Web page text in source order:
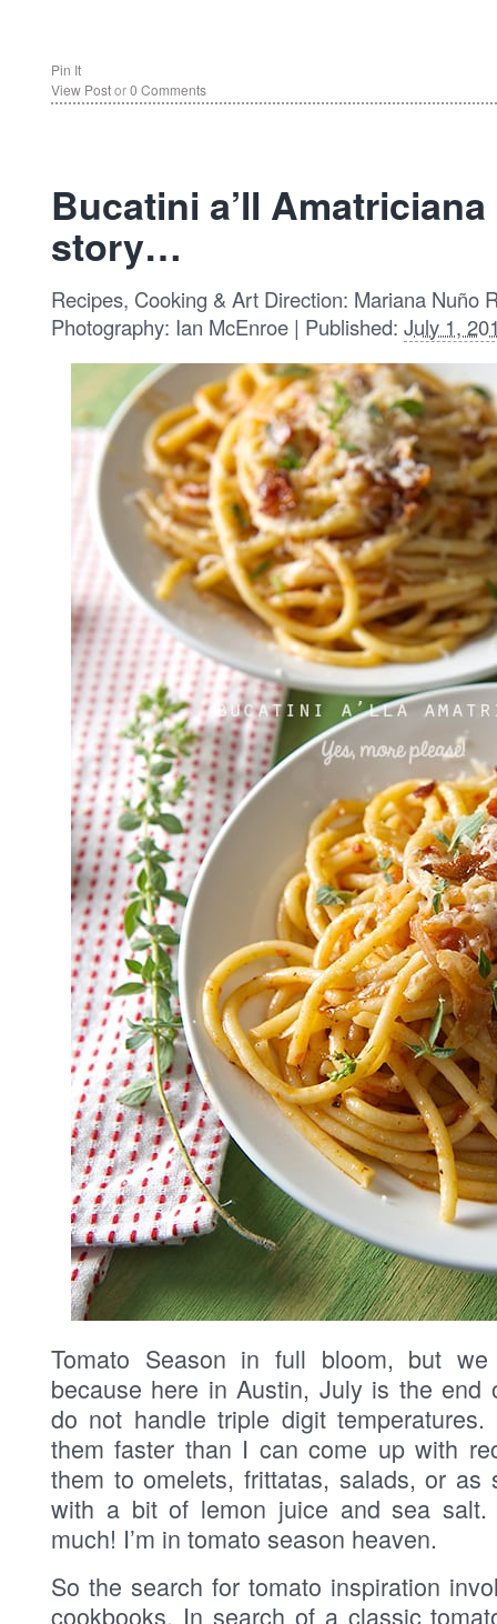
Pin It
View Postor0 Comments
Bucatini a’ll
story…
Recipes, Cooking & Art Direction: Mariana Nuño
Photography: Ian McEnroe | Published: July 1,
Tomato Season in full bloom, but
because here in Austin, July is the end
do not handle triple digit
them faster than I can come up with
them to omelets, frittatas, salads, or as
with a bit of lemon juice and sea
much! I’m in tomato season heaven.
So the search for tomato inspiration
cookbooks. In search of a classic